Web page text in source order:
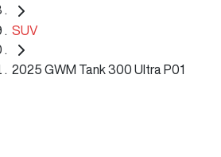
SUV
2025 GWM Tank 300 Ultra P01